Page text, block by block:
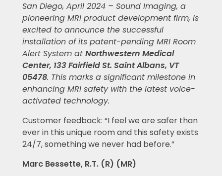
San Diego, April 2024 – Sound Imaging, a
pioneering MRI product development firm, is
excited to announce the successful
installation of its patent-pending MRI Room
Alert System at Northwestern Medical
Center, 133 Fairfield St. Saint Albans, VT
05478. This marks a significant milestone in
enhancing MRI safety with the latest voice-
activated technology.
Customer feedback: “I feel we are safer than
ever in this unique room and this safety exists
24/7, something we never had before.”
Marc Bessette, R.T. (R) (MR)